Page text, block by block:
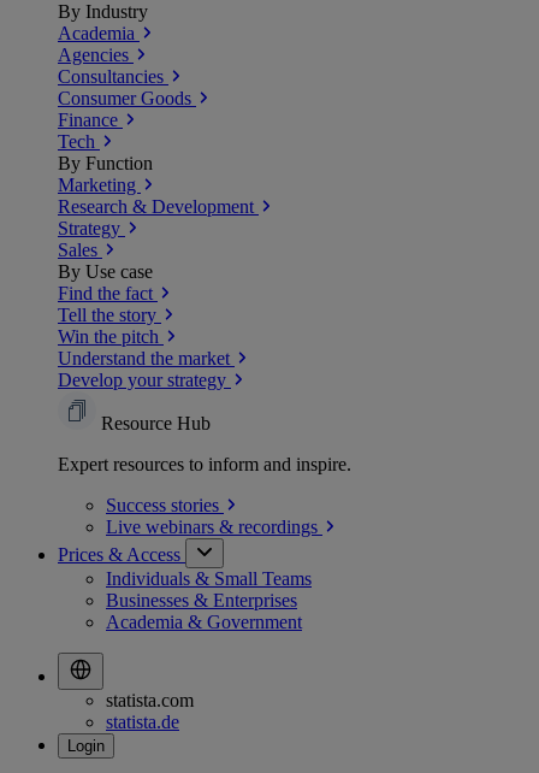
By Industry
Academia
Agencies
Consultancies
Consumer Goods
Finance
Tech
By Function
Marketing
Research & Development
Strategy
Sales
By Use case
Find the fact
Tell the story
Win the pitch
Understand the market
Develop your strategy
Resource Hub
Expert resources to inform and inspire.
Success stories
Live webinars & recordings
Prices & Access
Individuals & Small Teams
Businesses & Enterprises
Academia & Government
statista.com
statista.de